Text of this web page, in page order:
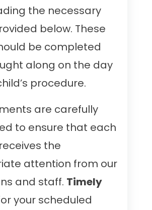
the necessary
below. These
be completed
along on the day
procedure.
are carefully
to ensure that each
the
attention from our
and staff. Timely
your scheduled